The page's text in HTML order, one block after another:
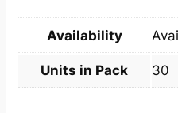
M
3
Availability
Units in Pack 30